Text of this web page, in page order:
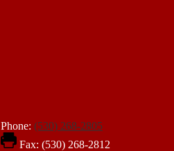
Phone: (530) 268-2805
Fax: (530) 268-2812